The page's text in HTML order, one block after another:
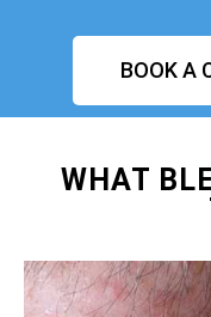
BOOK A
WHAT